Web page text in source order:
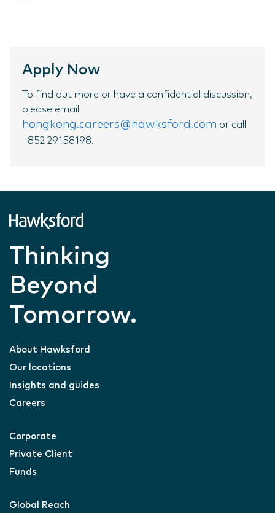
Apply Now
To find out more or have a confidential discussion,
please email
hongkong.careers@hawksford.com or call
+852 29158198.
Thinking
Beyond
Tomorrow.
About Hawksford
Our locations
Insights and guides
Careers
Corporate
Private Client
Funds
Global Reach